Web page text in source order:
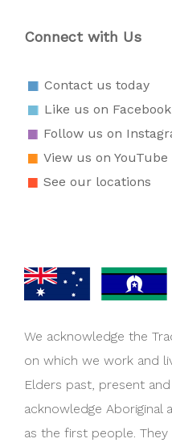
Connect with Us
Contact us today
Like us on Facebook
Follow us on
View us on YouTube
See our locations
We acknowledge the
on which we work and
Elders past, present
acknowledge Aboriginal
as the first people.